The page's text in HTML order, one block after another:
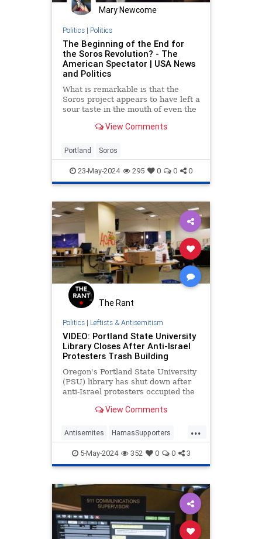
Mary Newcome
Politics| Politics
The Beginning of the End for
the Soros Revolution? - The
American Spectator | USA News
and Politics
What is remarkable is that the
Soros project appears to have left a
sour taste in the mouth of even the
View Comments
Portland Soros
23-May-2024 295 0 0 0
The Rant
Politics| Leftists & Antisemitism
VIDEO: Portland State University
Library Closes After Anti-Israel
Protesters Trash Building
Oregon's Portland State University
(PSU) library has shut down after
anti-Israel protesters occupied the
View Comments
...
Antisemites HamasSupporters
Israel Leftosts Portland
5-May-2024 352 0 0 3